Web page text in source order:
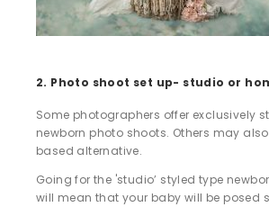
2. Photo shoot set up- studio or
Some photographers offer exclusively
newborn photo shoots. Others may
based alternative.
Going for the 'studio’ styled type
will mean that your baby will be posed